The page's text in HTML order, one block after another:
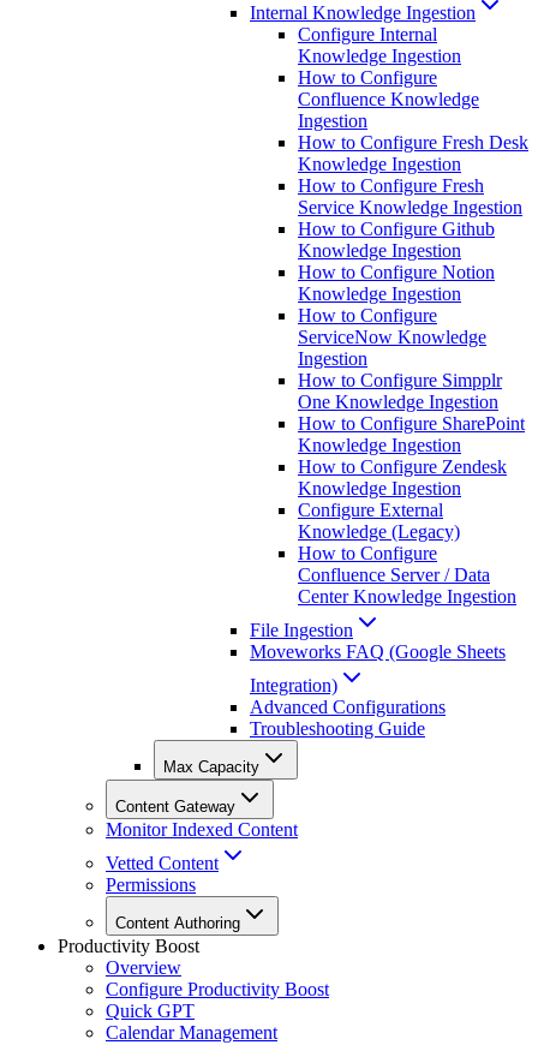
Internal Knowledge Ingestion
Configure Internal
Knowledge Ingestion
How to Configure
Confluence Knowledge
Ingestion
How to Configure Fresh Desk
Knowledge Ingestion
How to Configure Fresh
Service Knowledge Ingestion
How to Configure Github
Knowledge Ingestion
How to Configure Notion
Knowledge Ingestion
How to Configure
ServiceNow Knowledge
Ingestion
How to Configure Simpplr
One Knowledge Ingestion
How to Configure SharePoint
Knowledge Ingestion
How to Configure Zendesk
Knowledge Ingestion
Configure External
Knowledge (Legacy)
How to Configure
Confluence Server / Data
Center Knowledge Ingestion
File Ingestion
Moveworks FAQ (Google Sheets
Integration)
Advanced Configurations
Troubleshooting Guide
Max Capacity
Content Gateway
Monitor Indexed Content
Vetted Content
Permissions
Content Authoring
Productivity Boost
Overview
Configure Productivity Boost
Quick GPT
Calendar Management